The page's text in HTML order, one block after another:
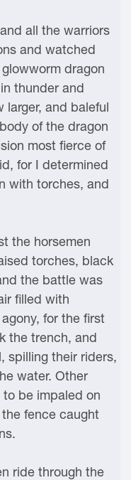
all the warriors
and watched
dragon
thunder and
larger, and baleful
of the dragon
most fierce of
for I determined
with torches, and
the horsemen
torches, black
the battle was
filled with
for the first
the trench, and
spilling their riders,
water. Other
be impaled on
fence caught
ride through the